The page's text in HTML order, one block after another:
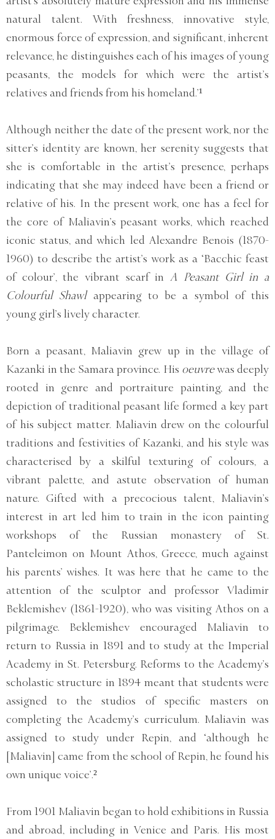
natural talent. With freshness, innovative style,
enormous force of expression, and significant, inherent
relevance, he distinguishes each of his images of young
peasants, the models for which were the artist’s
relatives and friends from his homeland.’¹
Although neither the date of the present work, nor the
sitter’s identity are known, her serenity suggests that
she is comfortable in the artist’s presence, perhaps
indicating that she may indeed have been a friend or
relative of his. In the present work, one has a feel for
the core of Maliavin’s peasant works, which reached
iconic status, and which led Alexandre Benois (1870-
1960) to describe the artist’s work as a ‘Bacchic feast
of colour’, the vibrant scarf inA Peasant Girl in a
Colourful Shawlappearing to be a symbol of this
young girl’s lively character.
Born a peasant, Maliavin grew up in the village of
Kazanki in the Samara province. His oeuvrewas deeply
rooted in genre and portraiture painting, and the
depiction of traditional peasant life formed a key part
of his subject matter. Maliavin drew on the colourful
traditions and festivities of Kazanki, and his style was
characterised by a skilful texturing of colours, a
vibrant palette, and astute observation of human
nature. Gifted with a precocious talent, Maliavin’s
interest in art led him to train in the icon painting
workshops of the Russian monastery of St.
Panteleimon on Mount Athos, Greece, much against
his parents’ wishes. It was here that he came to the
attention of the sculptor and professor Vladimir
Beklemishev (1861-1920), who was visiting Athos on a
pilgrimage. Beklemishev encouraged Maliavin to
return to Russia in 1891 and to study at the Imperial
Academy in St. Petersburg. Reforms to the Academy’s
scholastic structure in 1894 meant that students were
assigned to the studios of specific masters on
completing the Academy’s curriculum. Maliavin was
assigned to study under Repin, and ‘although he
[Maliavin] came from the school of Repin, he found his
own unique voice’.²
From 1901 Maliavin began to hold exhibitions in Russia
and abroad, including in Venice and Paris. His most